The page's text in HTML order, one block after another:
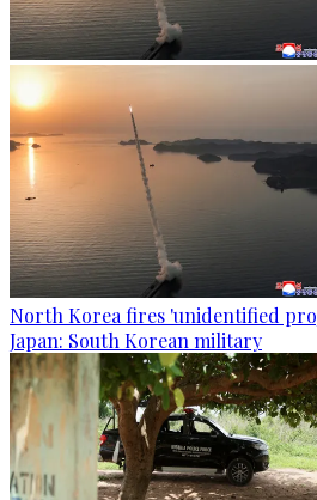
North Korea fires 'unidentified
Japan: South Korean military